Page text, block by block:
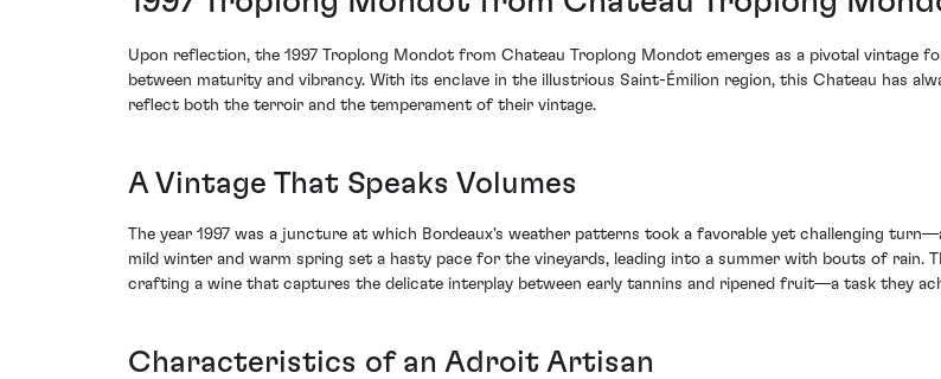
Upon reflection, the 1997 Troplong Mondot from Chateau Troplong Mondot emerges as a pivotal vintage
between maturity and vibrancy. With its enclave in the illustrious Saint-Émilion region, this Chateau has
reflect both the terroir and the temperament of their vintage.
A Vintage That Speaks Volumes
The year 1997 was a juncture at which Bordeaux's weather patterns took a favorable yet challenging
mild winter and warm spring set a hasty pace for the vineyards, leading into a summer with bouts of rain.
crafting a wine that captures the delicate interplay between early tannins and ripened fruit—a task they
Characteristics of an Adroit Artisan